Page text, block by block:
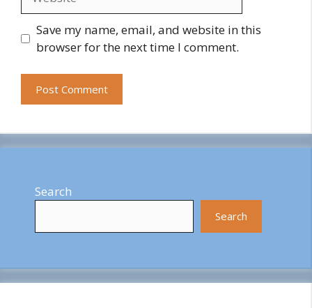
Save my name, email, and website in this
browser for the next time I comment.
Search
Search